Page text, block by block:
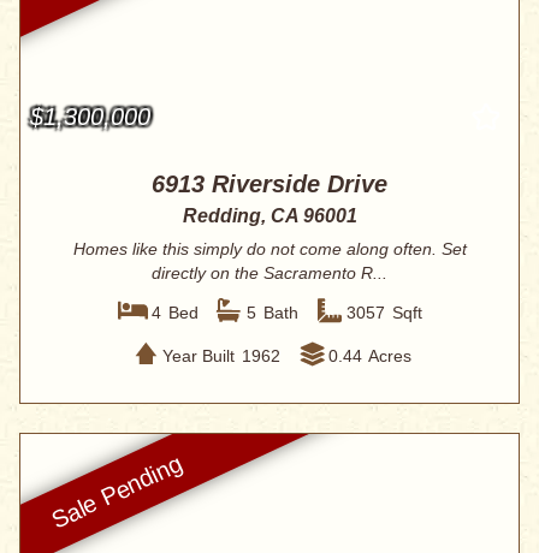
$1,300,000
6913 Riverside Drive
Redding, CA 96001
Homes like this simply do not come along often. Set
directly on the Sacramento R...
4 Bed 5 Bath 3057 Sqft
Year Built 1962 0.44 Acres